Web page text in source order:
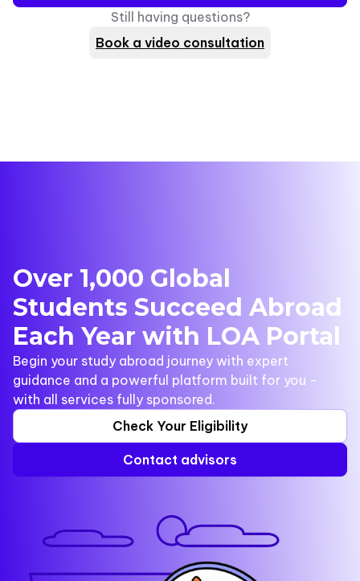
Still having questions?
Book a video consultation
Over 1,000 Global
Students Succeed Abroad
Each Year with LOA Portal
Begin your study abroad journey with expert
guidance and a powerful platform built for you -
with all services fully sponsored.
Check Your Eligibility
Contact advisors